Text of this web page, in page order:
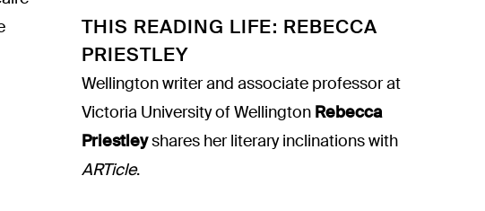
THIS READING LIFE: REBECCA
PRIESTLEY
Wellington writer and associate professor at
Victoria University of Wellington Rebecca
Priestleyshares her literary inclinations with
ARTicle.